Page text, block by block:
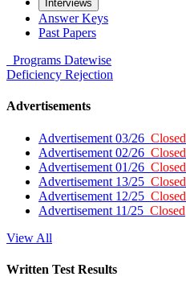
Interviews
Answer Keys
Past Papers
Programs Datewise
Deficiency Rejection
Advertisements
Advertisement 03/26 Closed
Advertisement 02/26 Closed
Advertisement 01/26 Closed
Advertisement 13/25 Closed
Advertisement 12/25 Closed
Advertisement 11/25 Closed
View All
Written Test Results